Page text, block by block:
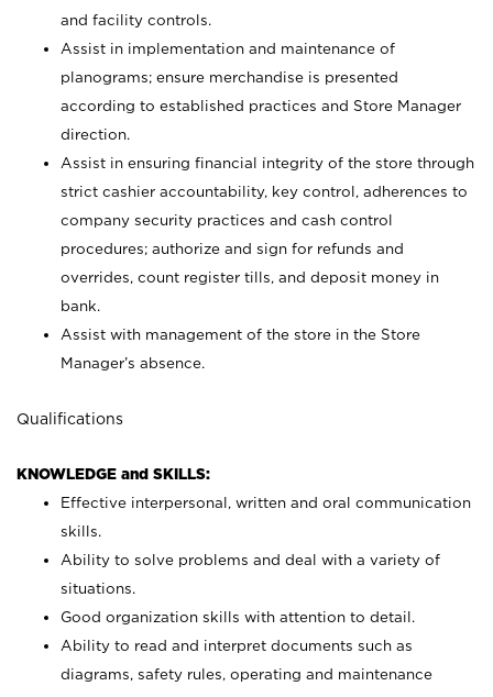
and facility controls.
Assist in implementation and maintenance of
planograms; ensure merchandise is presented
according to established practices and Store Manager
direction.
Assist in ensuring financial integrity of the store through
strict cashier accountability, key control, adherences to
company security practices and cash control
procedures; authorize and sign for refunds and
overrides, count register tills, and deposit money in
bank.
Assist with management of the store in the Store
Manager’s absence.
Qualifications
KNOWLEDGE and SKILLS:
Effective interpersonal, written and oral communication
skills.
Ability to solve problems and deal with a variety of
situations.
Good organization skills with attention to detail.
Ability to read and interpret documents such as
diagrams, safety rules, operating and maintenance